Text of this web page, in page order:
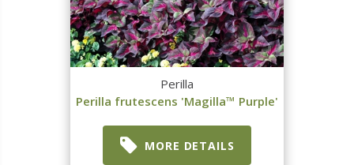
Perilla
Perilla frutescens 'Magilla™ Purple'
MORE DETAILS